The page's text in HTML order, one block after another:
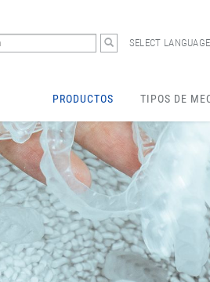
SELECT LANGUAGE
PRODUCTOS TIPOS DE